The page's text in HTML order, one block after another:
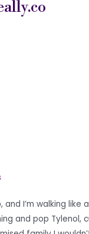
and I’m walking like
and pop Tylenol,